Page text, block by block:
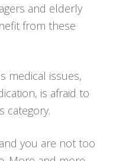
and elderly
from these
medical issues,
is afraid to
category.
you are not too